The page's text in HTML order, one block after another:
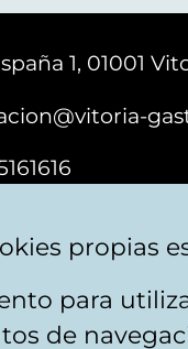
1, 01001
map
propias
para
de